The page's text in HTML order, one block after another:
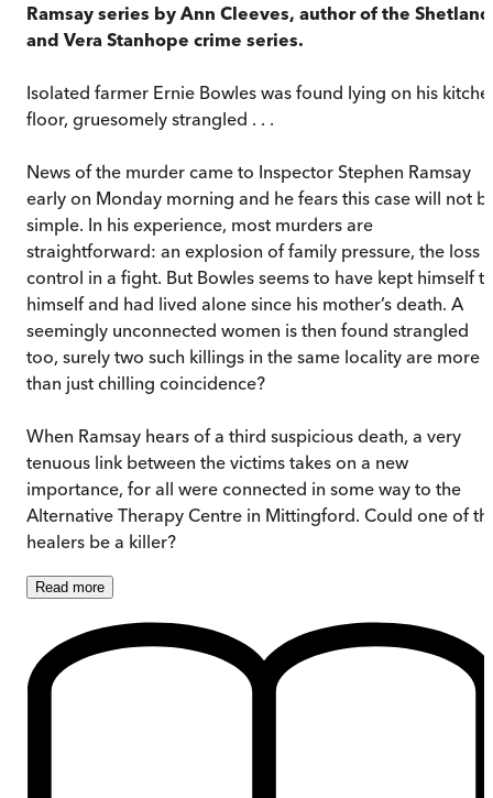
Ramsay series by Ann Cleeves, author of the Shetland
and Vera Stanhope crime series.
Isolated farmer Ernie Bowles was found lying on his
floor, gruesomely strangled . . .
News of the murder came to Inspector Stephen Ramsay
early on Monday morning and he fears this case will not
simple. In his experience, most murders are
straightforward: an explosion of family pressure, the loss
control in a fight. But Bowles seems to have kept himself
himself and had lived alone since his mother’s death. A
seemingly unconnected women is then found strangled
too, surely two such killings in the same locality are more
than just chilling coincidence?
When Ramsay hears of a third suspicious death, a very
tenuous link between the victims takes on a new
importance, for all were connected in some way to the
Alternative Therapy Centre in Mittingford. Could one of
healers be a killer?
Read more